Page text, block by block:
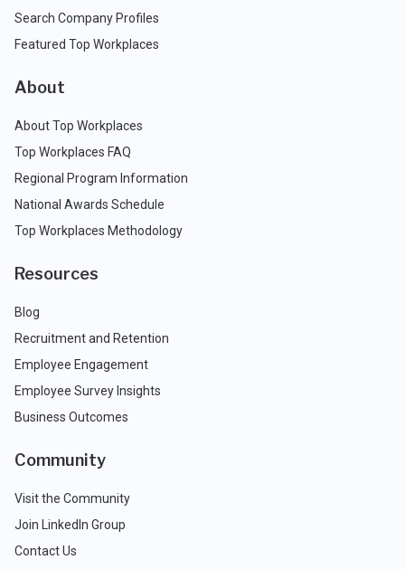
Search Company Profiles
Featured Top Workplaces
About
About Top Workplaces
Top Workplaces FAQ
Regional Program Information
National Awards Schedule
Top Workplaces Methodology
Resources
Blog
Recruitment and Retention
Employee Engagement
Employee Survey Insights
Business Outcomes
Community
Visit the Community
Join LinkedIn Group
Contact Us